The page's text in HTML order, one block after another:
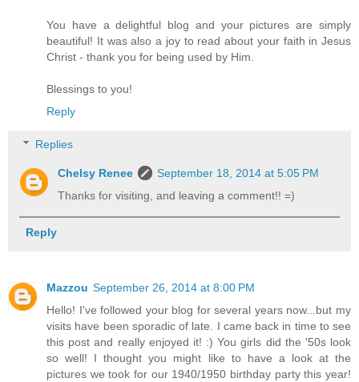
You have a delightful blog and your pictures are simply
beautiful! It was also a joy to read about your faith in Jesus
Christ - thank you for being used by Him.
Blessings to you!
Reply
Replies
Chelsy Renee
September 18, 2014 at 5:05 PM
Thanks for visiting, and leaving a comment!! =)
Reply
Mazzou September 26, 2014 at 8:00 PM
Hello! I've followed your blog for several years now...but my
visits have been sporadic of late. I came back in time to see
this post and really enjoyed it! :) You girls did the '50s look
so well! I thought you might like to have a look at the
pictures we took for our 1940/1950 birthday party this year!